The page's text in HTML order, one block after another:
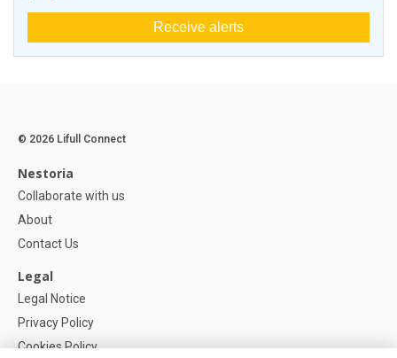
Receive alerts
© 2026 Lifull Connect
Nestoria
Collaborate with us
About
Contact Us
Legal
Legal Notice
Privacy Policy
Cookies Policy